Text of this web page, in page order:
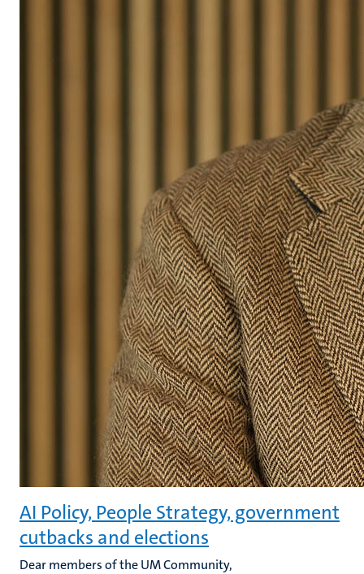
AI Policy, People Strategy, government
cutbacks and elections
Dear members of the UM Community,